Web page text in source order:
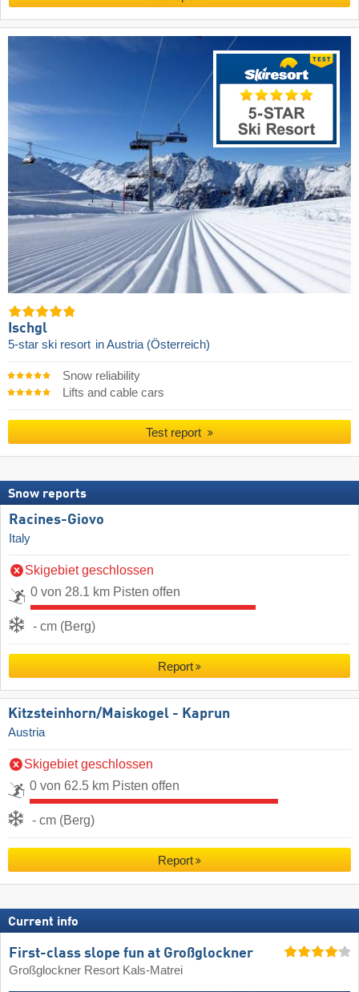
Ischgl
5-star ski resort in Austria (Österreich)
Snow reliability
Lifts and cable cars
Test report
Snow reports
Racines-Giovo
Italy
Skigebiet geschlossen
0 von 28.1 km Pisten offen
- cm (Berg)
Report
Kitzsteinhorn/​Maiskogel - Kaprun
Austria
Skigebiet geschlossen
0 von 62.5 km Pisten offen
- cm (Berg)
Report
Current info
First-class slope fun at Großglockner
Großglockner Resort Kals-Matrei